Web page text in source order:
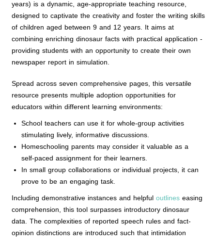
years) is a dynamic, age-appropriate teaching resource,
designed to captivate the creativity and foster the writing skills
of children aged between 9 and 12 years. It aims at
combining enriching dinosaur facts with practical application -
providing students with an opportunity to create their own
newspaper report in simulation.
Spread across seven comprehensive pages, this versatile
resource presents multiple adoption opportunities for
educators within different learning environments:
School teachers can use it for whole-group activities
stimulating lively, informative discussions.
Homeschooling parents may consider it valuable as a
self-paced assignment for their learners.
In small group collaborations or individual projects, it can
prove to be an engaging task.
Including demonstrative instances and helpful outlines easing
comprehension, this tool surpasses introductory dinosaur
data. The complexities of reported speech rules and fact-
opinion distinctions are introduced such that intimidation